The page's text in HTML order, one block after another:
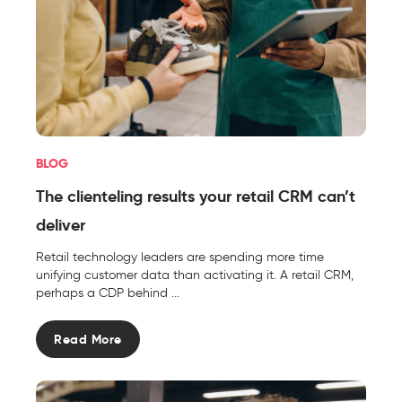
BLOG
The clienteling results your retail CRM can’t
deliver
Retail technology leaders are spending more time
unifying customer data than activating it. A retail CRM,
perhaps a CDP behind ...
Read More